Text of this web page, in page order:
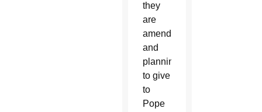
they
are
amending
and
planning
to give
to
Pope